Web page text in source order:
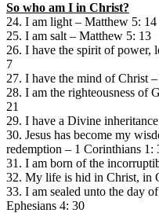
So who am I in Christ?
24. I am light – Matthew 5: 14
25. I am salt – Matthew 5: 13
26. I have the spirit of power,
7
27. I have the mind of Christ
28. I am the righteousness of
21
29. I have a Divine
30. Jesus has become my
redemption – 1 Corinthians 1:
31. I am born of the
32. My life is hid in Christ, in
33. I am sealed unto the day
Ephesians 4: 30